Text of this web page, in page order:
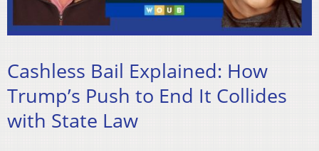
Cashless Bail Explained: How
Trump’s Push to End It Collides
with State Law